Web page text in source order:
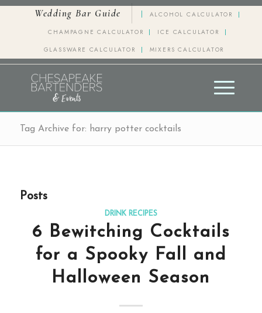
Wedding Bar Guide
ALCOHOL CALCULATOR
CHAMPAGNE CALCULATOR
ICE CALCULATOR
GLASSWARE CALCULATOR
MIXERS CALCULATOR
Tag Archive for: harry potter cocktails
Posts
DRINK RECIPES
6 Bewitching Cocktails
for a Spooky Fall and
Halloween Season